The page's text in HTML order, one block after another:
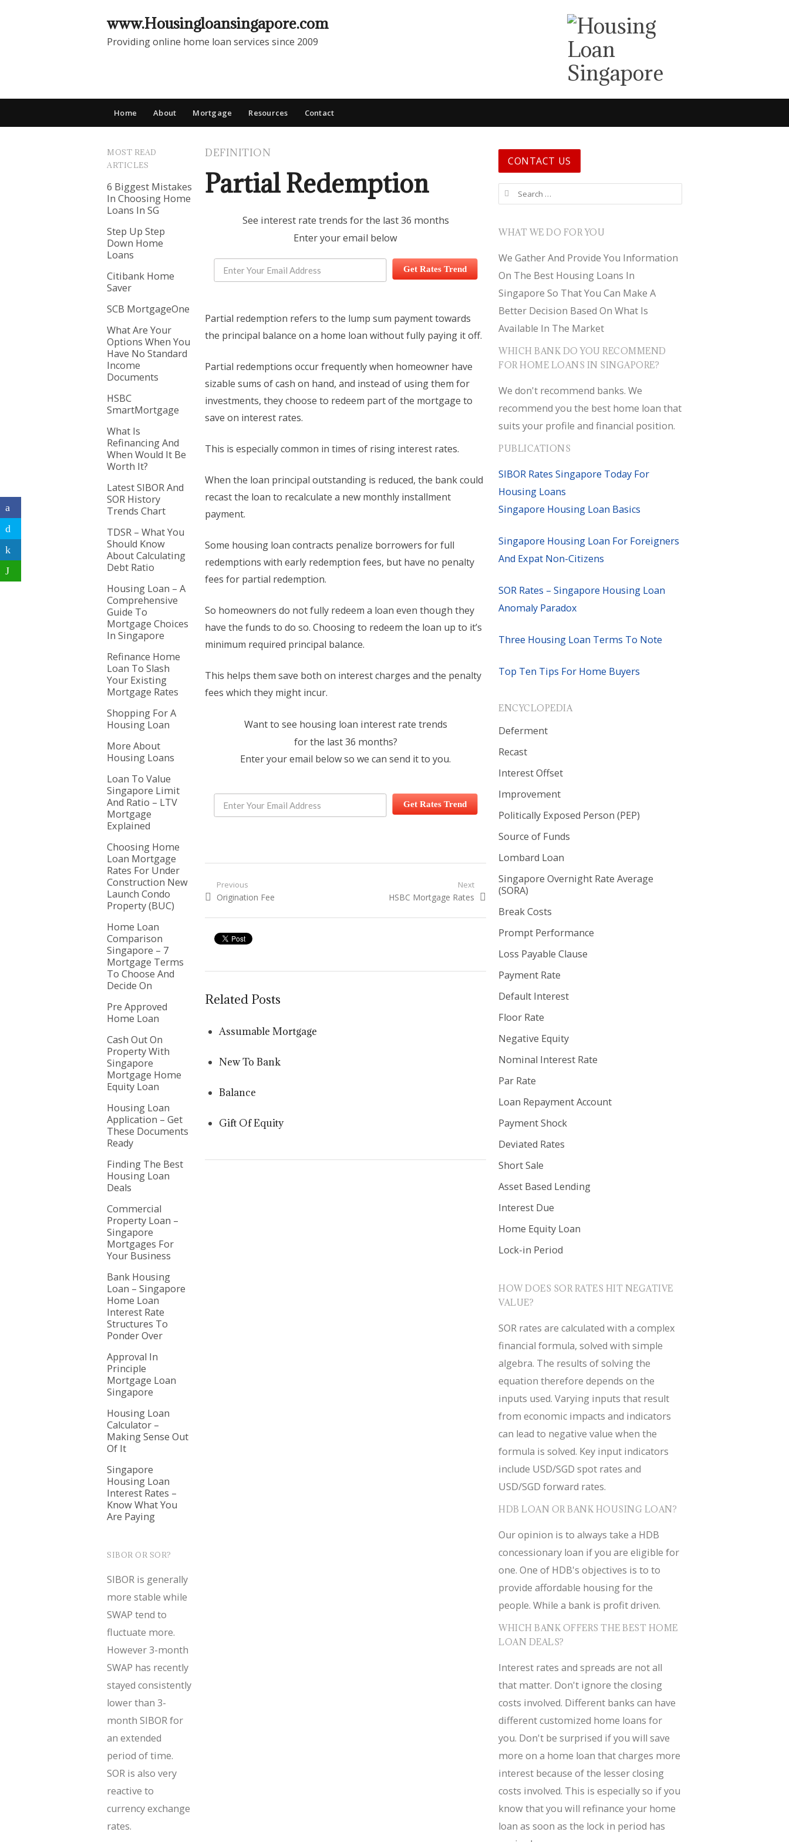
www.Housingloansingapore.com
Providing online home loan services since 2009
Home About Mortgage Resources Contact
MOST READ
ARTICLES
6 Biggest Mistakes
In Choosing Home
Loans In SG
Step Up Step
Down Home
Loans
Citibank Home
Saver
SCB MortgageOne
What Are Your
Options When You
Have No Standard
Income
Documents
HSBC
SmartMortgage
What Is
Refinancing And
When Would It Be
Worth It?
Latest SIBOR And
SOR History
Trends Chart
TDSR – What You
Should Know
About Calculating
Debt Ratio
Housing Loan – A
Comprehensive
Guide To
Mortgage Choices
In Singapore
Refinance Home
Loan To Slash
Your Existing
Mortgage Rates
Shopping For A
Housing Loan
More About
Housing Loans
Loan To Value
Singapore Limit
And Ratio – LTV
Mortgage
Explained
Choosing Home
Loan Mortgage
Rates For Under
Construction New
Launch Condo
Property (BUC)
Home Loan
Comparison
Singapore – 7
Mortgage Terms
To Choose And
Decide On
Pre Approved
Home Loan
Cash Out On
Property With
Singapore
Mortgage Home
Equity Loan
Housing Loan
Application – Get
These Documents
Ready
Finding The Best
Housing Loan
Deals
Commercial
Property Loan –
Singapore
Mortgages For
Your Business
Bank Housing
Loan – Singapore
Home Loan
Interest Rate
Structures To
Ponder Over
Approval In
Principle
Mortgage Loan
Singapore
Housing Loan
Calculator –
Making Sense Out
Of It
Singapore
Housing Loan
Interest Rates –
Know What You
Are Paying
SIBOR OR SOR?
SIBOR is generally
more stable while
SWAP tend to
fluctuate more.
However 3-month
SWAP has recently
stayed consistently
lower than 3-
month SIBOR for
an extended
period of time.
SOR is also very
reactive to
currency exchange
rates.
DEFINITION
Partial Redemption
See interest rate trends for the last 36 months
Enter your email below
Get Rates Trend
Partial redemption refers to the lump sum payment towards
the principal balance on a home loan without fully paying it off.
Partial redemptions occur frequently when homeowner have
sizable sums of cash on hand, and instead of using them for
investments, they choose to redeem part of the mortgage to
save on interest rates.
This is especially common in times of rising interest rates.
When the loan principal outstanding is reduced, the bank could
recast the loan to recalculate a new monthly installment
payment.
Some housing loan contracts penalize borrowers for full
redemptions with early redemption fees, but have no penalty
fees for partial redemption.
So homeowners do not fully redeem a loan even though they
have the funds to do so. Choosing to redeem the loan up to it’s
minimum required principal balance.
This helps them save both on interest charges and the penalty
fees which they might incur.
Want to see housing loan interest rate trends
for the last 36 months?
Enter your email below so we can send it to you.
Get Rates Trend
Post navigation
Previous
Previous post:
Origination Fee
Next
Next post:
HSBC Mortgage Rates
Related Posts
Assumable Mortgage
New To Bank
Balance
Gift Of Equity
CONTACT US
Search for:
WHAT WE DO FOR YOU
We Gather And Provide You Information
On The Best Housing Loans In
Singapore So That You Can Make A
Better Decision Based On What Is
Available In The Market
WHICH BANK DO YOU RECOMMEND
FOR HOME LOANS IN SINGAPORE?
We don't recommend banks. We
recommend you the best home loan that
suits your profile and financial position.
PUBLICATIONS
SIBOR Rates Singapore Today For
Housing Loans
Singapore Housing Loan Basics
Singapore Housing Loan For Foreigners
And Expat Non-Citizens
SOR Rates – Singapore Housing Loan
Anomaly Paradox
Three Housing Loan Terms To Note
Top Ten Tips For Home Buyers
ENCYCLOPEDIA
Deferment
Recast
Interest Offset
Improvement
Politically Exposed Person (PEP)
Source of Funds
Lombard Loan
Singapore Overnight Rate Average
(SORA)
Break Costs
Prompt Performance
Loss Payable Clause
Payment Rate
Default Interest
Floor Rate
Negative Equity
Nominal Interest Rate
Par Rate
Loan Repayment Account
Payment Shock
Deviated Rates
Short Sale
Asset Based Lending
Interest Due
Home Equity Loan
Lock-in Period
HOW DOES SOR RATES HIT NEGATIVE
VALUE?
SOR rates are calculated with a complex
financial formula, solved with simple
algebra. The results of solving the
equation therefore depends on the
inputs used. Varying inputs that result
from economic impacts and indicators
can lead to negative value when the
formula is solved. Key input indicators
include USD/SGD spot rates and
USD/SGD forward rates.
HDB LOAN OR BANK HOUSING LOAN?
Our opinion is to always take a HDB
concessionary loan if you are eligible for
one. One of HDB's objectives is to to
provide affordable housing for the
people. While a bank is profit driven.
WHICH BANK OFFERS THE BEST HOME
LOAN DEALS?
Interest rates and spreads are not all
that matter. Don't ignore the closing
costs involved. Different banks can have
different customized home loans for
you. Don't be surprised if you will save
more on a home loan that charges more
interest because of the lesser closing
costs involved. This is especially so if you
know that you will refinance your home
loan as soon as the lock in period has